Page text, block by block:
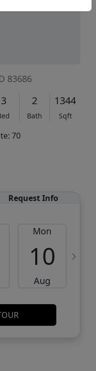
83686
3 2
Bath
1344
Sqft
70
Request Info
Mon
10
Aug